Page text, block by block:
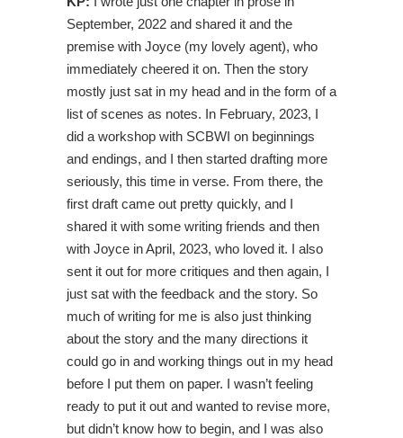
September, 2022 and shared it and the
premise with Joyce (my lovely agent), who
immediately cheered it on. Then the story
mostly just sat in my head and in the form of a
list of scenes as notes. In February, 2023, I
did a workshop with SCBWI on beginnings
and endings, and I then started drafting more
seriously, this time in verse. From there, the
first draft came out pretty quickly, and I
shared it with some writing friends and then
with Joyce in April, 2023, who loved it. I also
sent it out for more critiques and then again, I
just sat with the feedback and the story. So
much of writing for me is also just thinking
about the story and the many directions it
could go in and working things out in my head
before I put them on paper. I wasn’t feeling
ready to put it out and wanted to revise more,
but didn’t know how to begin, and I was also